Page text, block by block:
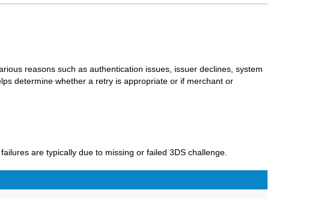
reasons such as authentication issues, issuer declines, system
determine whether a retry is appropriate or if merchant or
are typically due to missing or failed 3DS challenge.